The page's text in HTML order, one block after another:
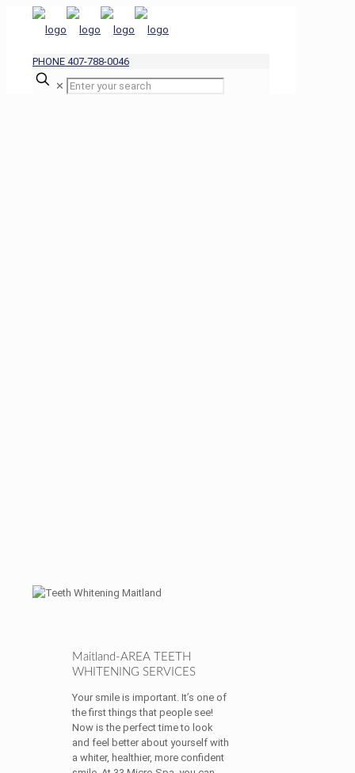
PHONE 407-788-0046
✕
Maitland-AREA TEETH
WHITENING SERVICES
Your smile is important. It’s one of
the first things that people see!
Now is the perfect time to look
and feel better about yourself with
a whiter, healthier, more confident